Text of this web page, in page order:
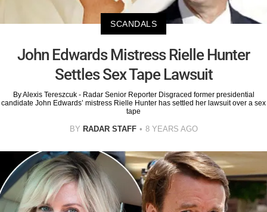
SCANDALS
John Edwards Mistress Rielle Hunter
Settles Sex Tape Lawsuit
By Alexis Tereszcuk - Radar Senior Reporter Disgraced former presidential
candidate John Edwards’ mistress Rielle Hunter has settled her lawsuit over a sex
tape
BY RADAR STAFF 8 YEARS AGO